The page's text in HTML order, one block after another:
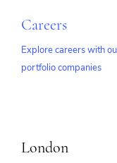
Careers
Explore careers with
portfolio companies
London